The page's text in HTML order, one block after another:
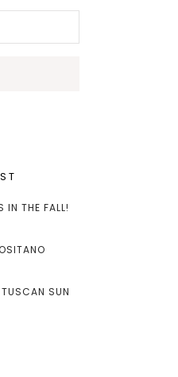
IN THE FALL!
TUSCAN SUN